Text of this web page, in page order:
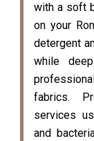
with a soft
on your
detergent
while
fabrics.
services
and